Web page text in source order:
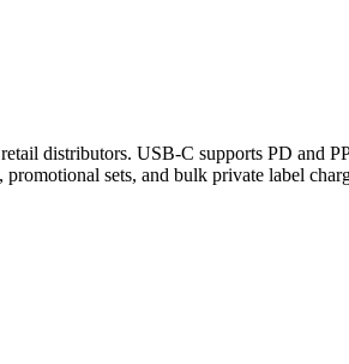
distributors. USB-C supports PD and
sets, and bulk private label